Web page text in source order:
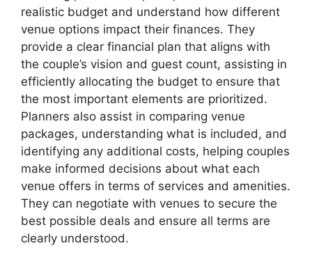
realistic budget and understand how different
venue options impact their finances. They
provide a clear financial plan that aligns with
the couple’s vision and guest count, assisting in
efficiently allocating the budget to ensure that
the most important elements are prioritized.
Planners also assist in comparing venue
packages, understanding what is included, and
identifying any additional costs, helping couples
make informed decisions about what each
venue offers in terms of services and amenities.
They can negotiate with venues to secure the
best possible deals and ensure all terms are
clearly understood.